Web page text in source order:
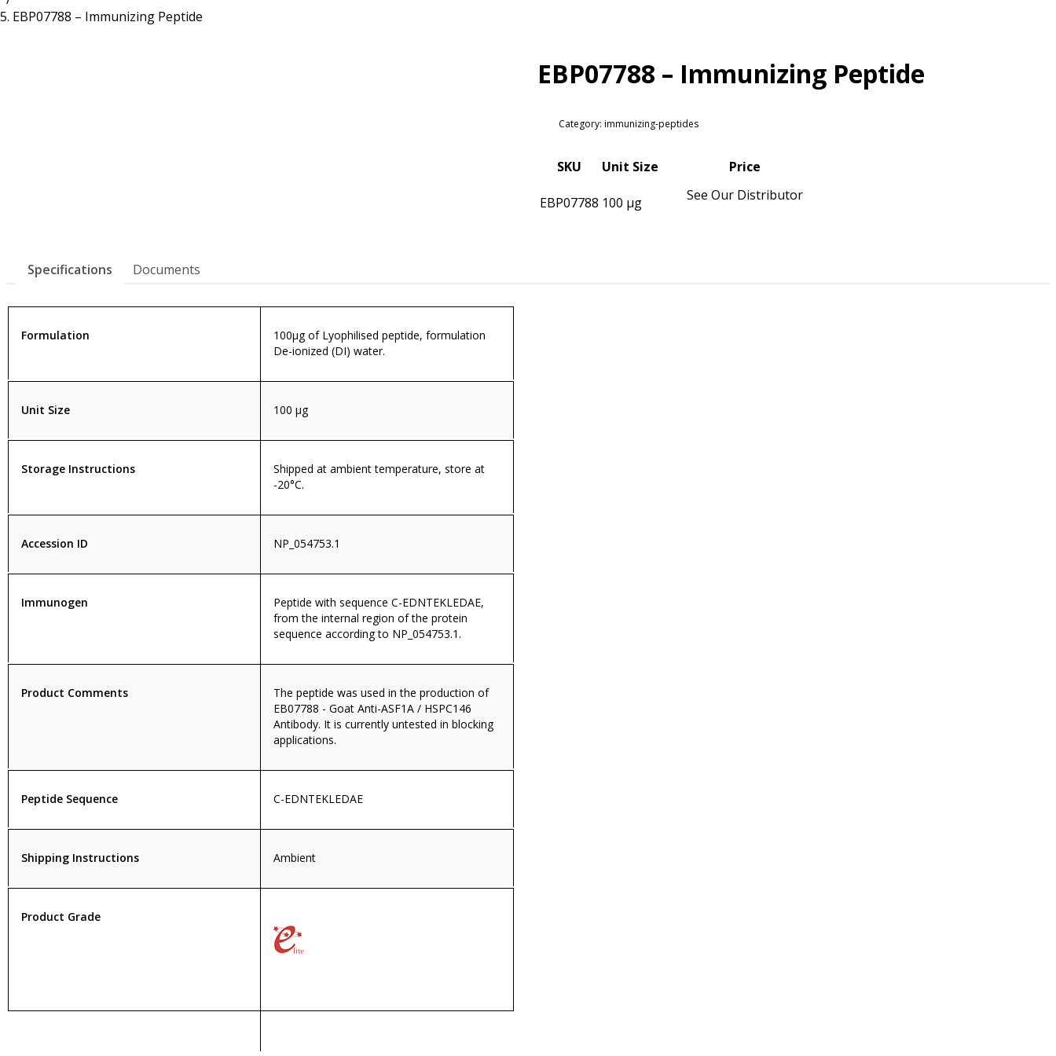
EBP07788 – Immunizing Peptide
EBP07788 – Immunizing Peptide
Category: immunizing-peptides
SKU Unit Size Price
EBP07788 100 µg See Our Distributor
Specifications Documents
Formulation
100µg of Lyophilised peptide, formulation
De-ionized (DI) water.
Unit Size 100 µg
Storage Instructions
Shipped at ambient temperature, store at
-20°C.
Accession ID NP_054753.1
Immunogen
Peptide with sequence C-EDNTEKLEDAE,
from the internal region of the protein
sequence according to NP_054753.1.
Product Comments
The peptide was used in the production of
EB07788 - Goat Anti-ASF1A / HSPC146
Antibody. It is currently untested in blocking
applications.
Peptide Sequence C-EDNTEKLEDAE
Shipping Instructions Ambient
Product Grade